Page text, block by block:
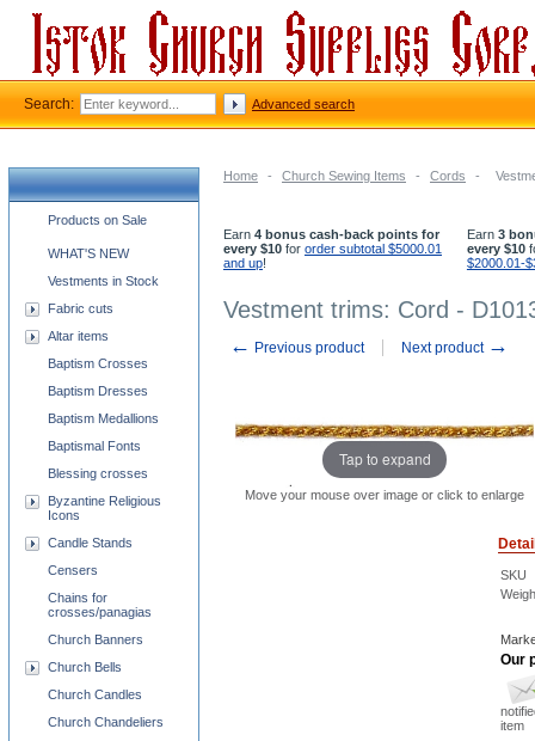
Home - Church Sewing Items - Cords -
Earn 4 bonus cash-back points for
every $10 for order subtotal $5000.01
and up!
Earn 3
every $10
$2000.01-
Vestment trims: Cord -
← Previous product Next product →
Tap to expand
Move your mouse over image or click to enlarge
SKU
Our
item
Church supplies categories
Products on Sale
WHAT'S NEW
Vestments in Stock
Fabric cuts
Altar items
Baptism Crosses
Baptism Dresses
Baptism Medallions
Baptismal Fonts
Blessing crosses
Byzantine Religious
Icons
Candle Stands
Censers
Chains for
crosses/panagias
Church Banners
Church Bells
Church Candles
Church Chandeliers
Search: Advanced search